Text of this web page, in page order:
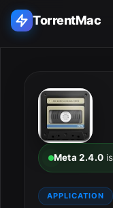
TorrentMac
Home
Adobe
Apple
Meta 2.4.0
APPLICATION